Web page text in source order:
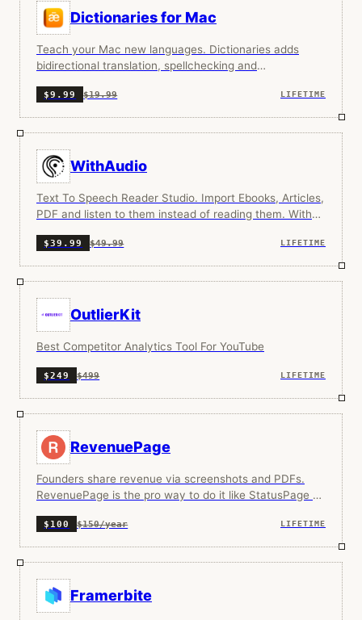
Dictionaries for Mac
Teach your Mac new languages. Dictionaries adds
bidirectional translation, spellchecking and
$9.99 $19.99 LIFETIME
WithAudio
Text To Speech Reader Studio. Import Ebooks, Articles,
PDF and listen to them instead of reading them. With
chrome extension and use it directly in the browser.
$39.99 $49.99 LIFETIME
OutlierKit
Best Competitor Analytics Tool For YouTube
$249 $499 LIFETIME
RevenuePage
Founders share revenue via screenshots and PDFs.
RevenuePage is the pro way to do it like StatusPage or
$100 $150/year LIFETIME
Framerbite